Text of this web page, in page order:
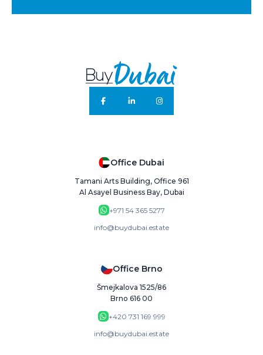
Office Dubai
Tamani Arts Building, Office 961
Al Asayel Business Bay, Dubai
+971 54 365 5277
info@buydubai.estate
Office Brno
Šmejkalova 1525/86
Brno 616 00
+420 731 169 999
info@buydubai.estate